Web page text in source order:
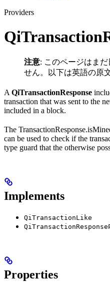
Providers
注意: このページはま
せん。以下は英語の原
A QiTransactionResponse
transaction that was sent to the
included in a block.
The
can be used to check if the
type guard that the otherwise
Implements
QiTransactionLike
Properties